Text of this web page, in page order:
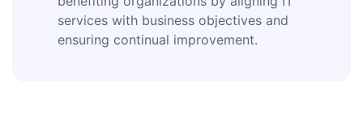
services with business objectives and
ensuring continual improvement.